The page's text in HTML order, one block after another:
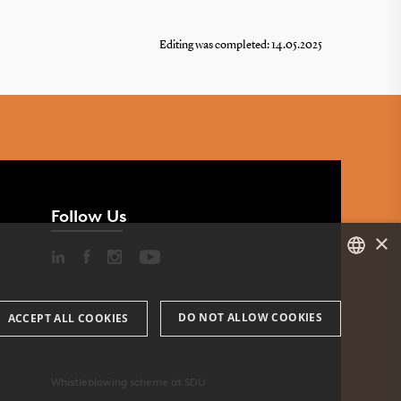
Editing was completed: 14.05.2025
Follow Us
Whistleblowing scheme at SDU
ENGLISH
×
ACCEPT ALL COOKIES DO NOT ALLOW COOKIES